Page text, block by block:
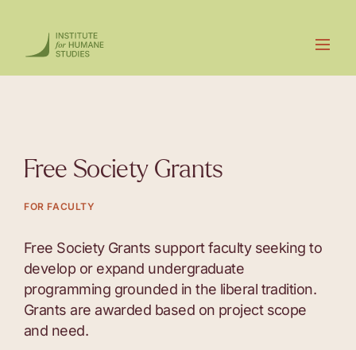
Free Society Grants
FOR FACULTY
Free Society Grants support faculty seeking to
develop or expand undergraduate
programming grounded in the liberal tradition.
Grants are awarded based on project scope
and need.